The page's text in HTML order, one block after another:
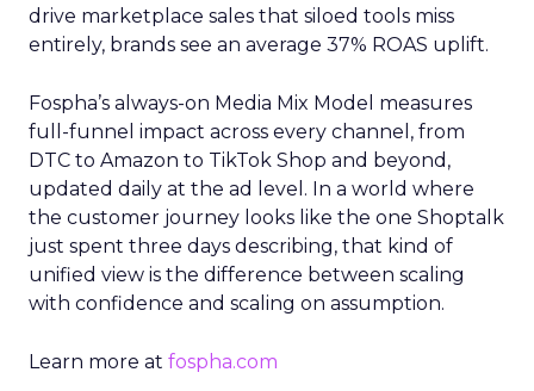
drive marketplace sales that siloed tools miss
entirely, brands see an average 37% ROAS uplift.
Fospha’s always-on Media Mix Model measures
full-funnel impact across every channel, from
DTC to Amazon to TikTok Shop and beyond,
updated daily at the ad level. In a world where
the customer journey looks like the one Shoptalk
just spent three days describing, that kind of
unified view is the difference between scaling
with confidence and scaling on assumption.
Learn more at fospha.com